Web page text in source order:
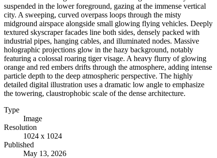
suspended in the lower foreground, gazing at the immense vertical
city. A sweeping, curved overpass loops through the misty
midground airspace alongside small glowing flying vehicles. Deeply
textured skyscraper facades line both sides, densely packed with
industrial pipes, hanging cables, and illuminated nodes. Massive
holographic projections glow in the hazy background, notably
featuring a colossal roaring tiger visage. A heavy flurry of glowing
orange and red embers drifts through the atmosphere, adding intense
particle depth to the deep atmospheric perspective. The highly
detailed digital illustration uses a dramatic low angle to emphasize
the towering, claustrophobic scale of the dense architecture.
Type
Image
Resolution
1024 x 1024
Published
May 13, 2026